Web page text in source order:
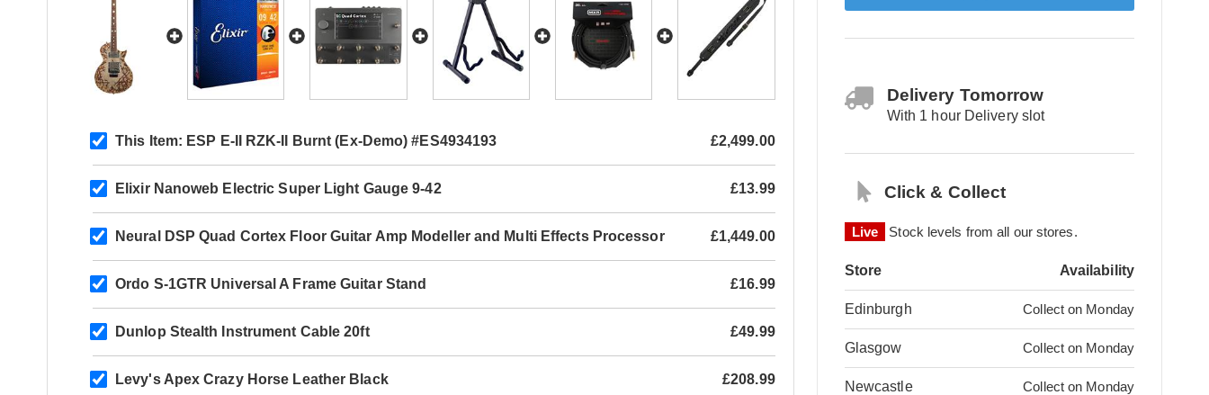
Delivery Tomorrow
With 1 hour Delivery slot
Click & Collect
Live Stock levels from all our stores.
Store Availability
Edinburgh Collect on Monday
Glasgow Collect on Monday
Newcastle Collect on Monday
This Item: ESP E-II RZK-II Burnt (Ex-Demo) #ES4934193 £2,499.00
Elixir Nanoweb Electric Super Light Gauge 9-42 £13.99
Neural DSP Quad Cortex Floor Guitar Amp Modeller and Multi Effects Processor £1,449.00
Ordo S-1GTR Universal A Frame Guitar Stand £16.99
Dunlop Stealth Instrument Cable 20ft £49.99
Levy's Apex Crazy Horse Leather Black £208.99